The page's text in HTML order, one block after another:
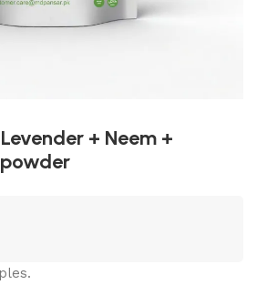
+ Neem +